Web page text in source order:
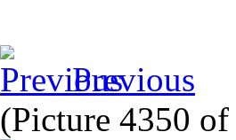
Previous
(Picture 4350